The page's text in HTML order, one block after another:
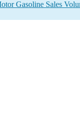
Gasoline Sales